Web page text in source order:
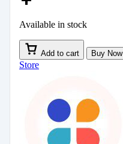
Available in stock
Add to cart Buy Now
Store